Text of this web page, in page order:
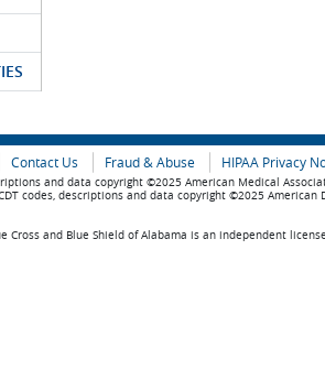
Contact Us Fraud & Abuse HIPAA Privacy
and data copyright ©2025 American Medical
codes, descriptions and data copyright ©2025 American
Cross and Blue Shield of Alabama is an independent